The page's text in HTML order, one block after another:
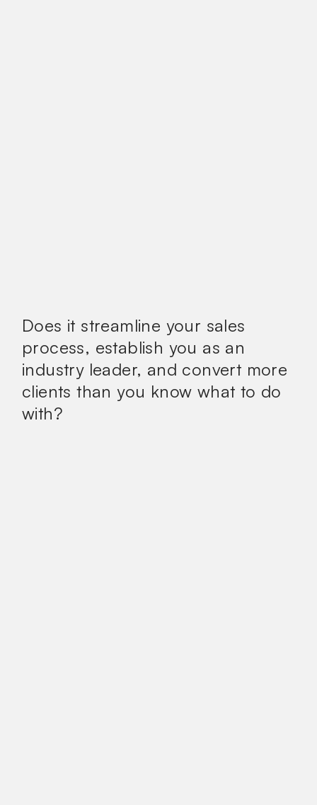
Does it streamline your sales
process, establish you as an
industry leader, and convert more
clients than you know what to do
with?